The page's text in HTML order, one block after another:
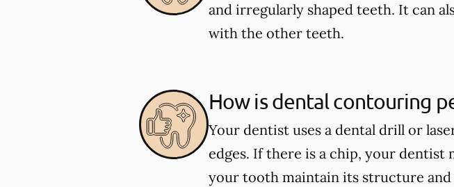
and irregularly shaped teeth. It can
with the other teeth.
How is dental contouring
Your dentist uses a dental drill or
edges. If there is a chip, your
your tooth maintain its structure